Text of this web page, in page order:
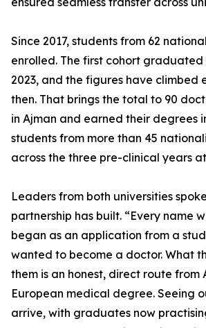
Since 2017, students from 62
enrolled. The first cohort graduated
2023, and the figures have climbed
then. That brings the total to 90
in Ajman and earned their degrees
students from more than 45
across the three pre-clinical years at
Leaders from both universities
partnership has built. “Every name
began as an application from a
wanted to become a doctor. What
them is an honest, direct route from
European medical degree. Seeing
arrive, with graduates now